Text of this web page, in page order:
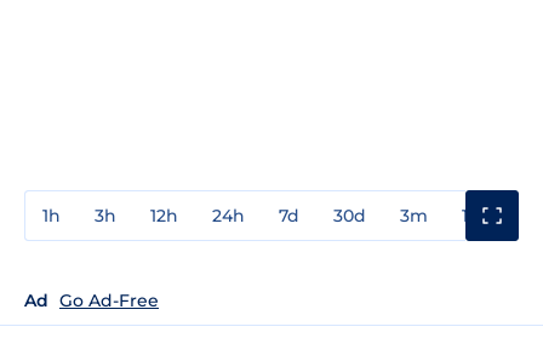
1h 3h 12h 24h 7d 30d 3m 1y
Ad Go Ad-Free